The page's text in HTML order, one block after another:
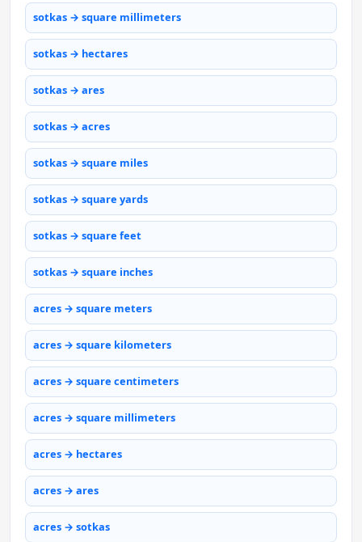
sotkas → square millimeters
sotkas → hectares
sotkas → ares
sotkas → acres
sotkas → square miles
sotkas → square yards
sotkas → square feet
sotkas → square inches
acres → square meters
acres → square kilometers
acres → square centimeters
acres → square millimeters
acres → hectares
acres → ares
acres → sotkas